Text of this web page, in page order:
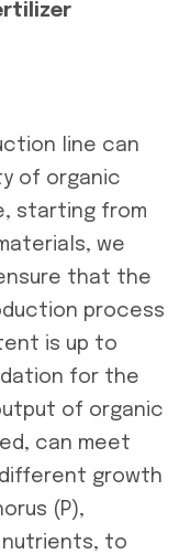
line can
of organic
starting from
we
that the
process
is up to
for the
of organic
can meet
growth
(P),
nutrients, to